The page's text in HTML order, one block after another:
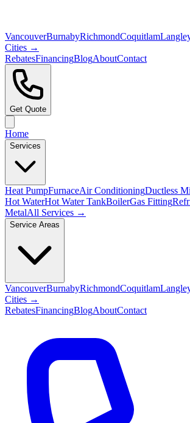
VancouverBurnabyRichmondCoquitlam
Cities →
RebatesFinancingBlogAboutContact
Get Quote
Home
Services
Heat PumpFurnaceAir ConditioningDuctless
Hot WaterHot Water TankBoilerGas Fitting
MetalAll Services →
Service Areas
VancouverBurnabyRichmondCoquitlam
Cities →
RebatesFinancingBlogAboutContact